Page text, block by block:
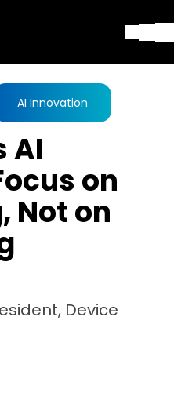
our distribution list
AI Innovation
AI
on
Not on
Device